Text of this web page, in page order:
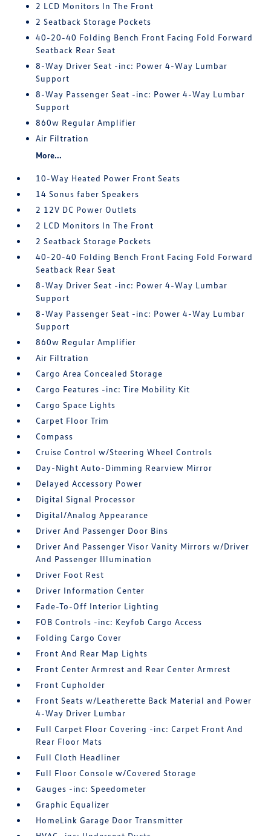
2 LCD Monitors In The Front
2 Seatback Storage Pockets
40-20-40 Folding Bench Front Facing Fold Forward
Seatback Rear Seat
8-Way Driver Seat -inc: Power 4-Way Lumbar
Support
8-Way Passenger Seat -inc: Power 4-Way Lumbar
Support
860w Regular Amplifier
Air Filtration
More...
10-Way Heated Power Front Seats
14 Sonus faber Speakers
2 12V DC Power Outlets
2 LCD Monitors In The Front
2 Seatback Storage Pockets
40-20-40 Folding Bench Front Facing Fold Forward
Seatback Rear Seat
8-Way Driver Seat -inc: Power 4-Way Lumbar
Support
8-Way Passenger Seat -inc: Power 4-Way Lumbar
Support
860w Regular Amplifier
Air Filtration
Cargo Area Concealed Storage
Cargo Features -inc: Tire Mobility Kit
Cargo Space Lights
Carpet Floor Trim
Compass
Cruise Control w/Steering Wheel Controls
Day-Night Auto-Dimming Rearview Mirror
Delayed Accessory Power
Digital Signal Processor
Digital/Analog Appearance
Driver And Passenger Door Bins
Driver And Passenger Visor Vanity Mirrors w/Driver
And Passenger Illumination
Driver Foot Rest
Driver Information Center
Fade-To-Off Interior Lighting
FOB Controls -inc: Keyfob Cargo Access
Folding Cargo Cover
Front And Rear Map Lights
Front Center Armrest and Rear Center Armrest
Front Cupholder
Front Seats w/Leatherette Back Material and Power
4-Way Driver Lumbar
Full Carpet Floor Covering -inc: Carpet Front And
Rear Floor Mats
Full Cloth Headliner
Full Floor Console w/Covered Storage
Gauges -inc: Speedometer
Graphic Equalizer
HomeLink Garage Door Transmitter